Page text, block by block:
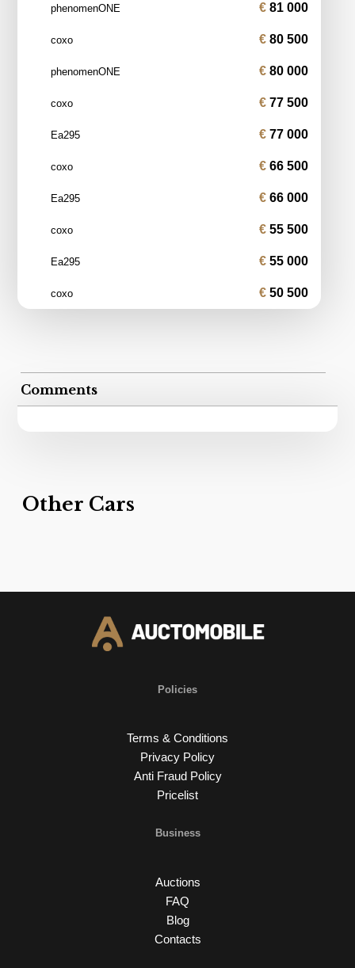
phenomenONE 81 000
coxo 80 500
phenomenONE 80 000
coxo 77 500
Ea295 77 000
coxo 66 500
Ea295 66 000
coxo 55 500
Ea295 55 000
coxo 50 500
Comments
Other Cars
Policies
Terms & Conditions
Privacy Policy
Anti Fraud Policy
Pricelist
Business
Auctions
FAQ
Blog
Contacts